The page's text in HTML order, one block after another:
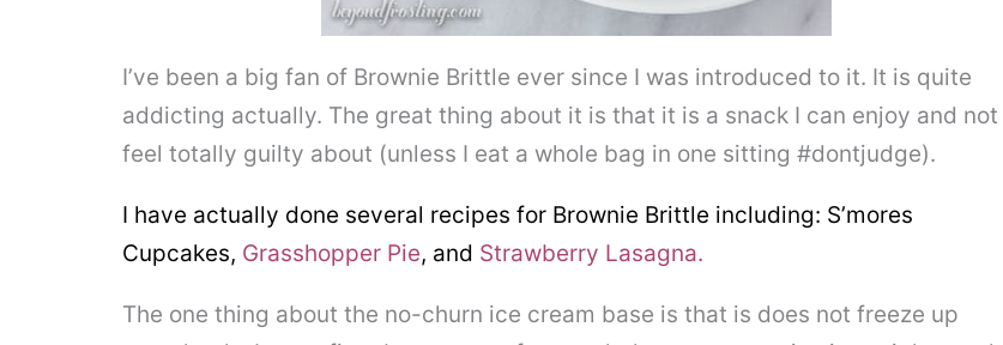
I’ve been a big fan of Brownie Brittle ever since I was introduced to it. It is quite
addicting actually. The great thing about it is that it is a snack I can enjoy and not
feel totally guilty about (unless I eat a whole bag in one sitting #dontjudge).
I have actually done several recipes for Brownie Brittle including: S’mores
Cupcakes, Grasshopper Pie, and Strawberry Lasagna.
The one thing about the no-churn ice cream base is that is does not freeze up